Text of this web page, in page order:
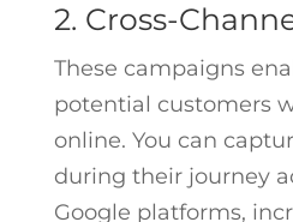
2. Cross-
These campaigns
potential customers
online. You can
during their journey
Google platforms,